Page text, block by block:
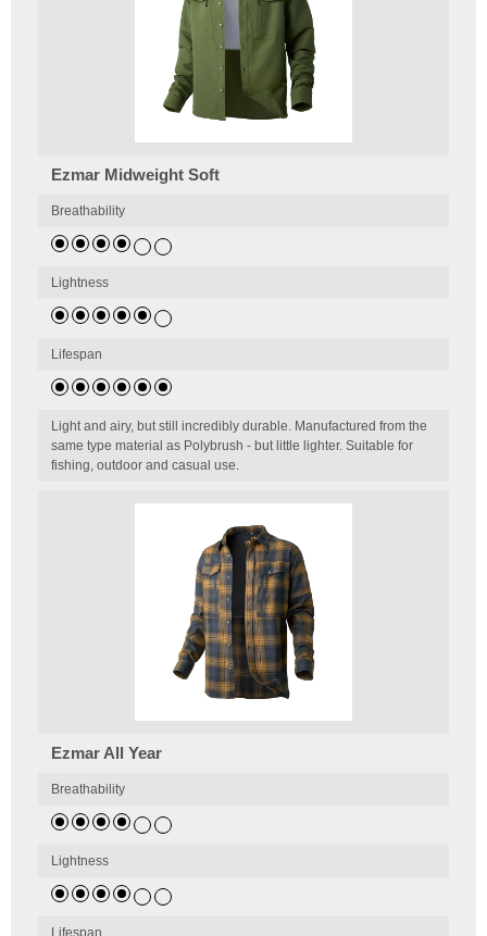
Ezmar Midweight Soft
Breathability
Lightness
Lifespan
Light and airy, but still incredibly durable. Manufactured from the
same type material as Polybrush - but little lighter. Suitable for
fishing, outdoor and casual use.
Ezmar All Year
Breathability
Lightness
Lifespan